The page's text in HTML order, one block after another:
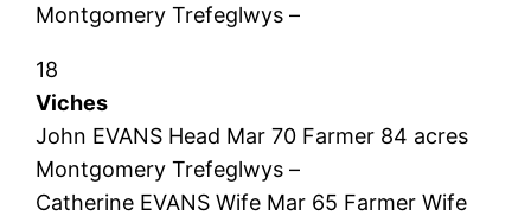
Montgomery Trefeglwys –
18
Viches
John EVANS Head Mar 70 Farmer 84 acres
Montgomery Trefeglwys –
Catherine EVANS Wife Mar 65 Farmer Wife